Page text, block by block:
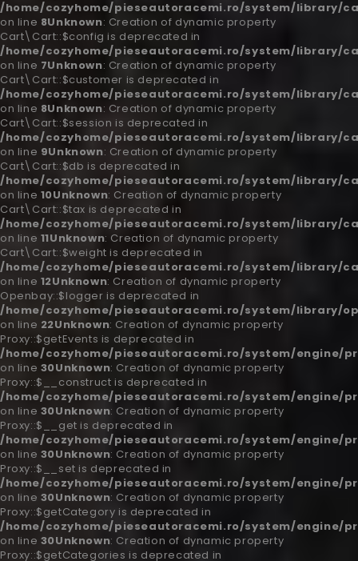
/home/cozyhome/pieseautoracemi.ro/system/library/
on line 8Unknown: Creation of dynamic property
Cart\Cart::$config is deprecated in
/home/cozyhome/pieseautoracemi.ro/system/library/
on line 7Unknown: Creation of dynamic property
Cart\Cart::$customer is deprecated in
/home/cozyhome/pieseautoracemi.ro/system/library/
on line 8Unknown: Creation of dynamic property
Cart\Cart::$session is deprecated in
/home/cozyhome/pieseautoracemi.ro/system/library/
on line 9Unknown: Creation of dynamic property
Cart\Cart::$db is deprecated in
/home/cozyhome/pieseautoracemi.ro/system/library/
on line 10Unknown: Creation of dynamic property
Cart\Cart::$tax is deprecated in
/home/cozyhome/pieseautoracemi.ro/system/library/
on line 11Unknown: Creation of dynamic property
Cart\Cart::$weight is deprecated in
/home/cozyhome/pieseautoracemi.ro/system/library/
on line 12Unknown: Creation of dynamic property
Openbay::$logger is deprecated in
/home/cozyhome/pieseautoracemi.ro/system/library/
on line 22Unknown: Creation of dynamic property
Proxy::$getEvents is deprecated in
/home/cozyhome/pieseautoracemi.ro/system/engine/
on line 30Unknown: Creation of dynamic property
Proxy::$__construct is deprecated in
/home/cozyhome/pieseautoracemi.ro/system/engine/
on line 30Unknown: Creation of dynamic property
Proxy::$__get is deprecated in
/home/cozyhome/pieseautoracemi.ro/system/engine/
on line 30Unknown: Creation of dynamic property
Proxy::$__set is deprecated in
/home/cozyhome/pieseautoracemi.ro/system/engine/
on line 30Unknown: Creation of dynamic property
Proxy::$getCategory is deprecated in
/home/cozyhome/pieseautoracemi.ro/system/engine/
on line 30Unknown: Creation of dynamic property
Proxy::$getCategories is deprecated in